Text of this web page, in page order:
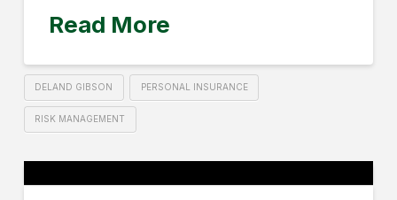
Read More
DELAND GIBSON PERSONAL INSURANCE
RISK MANAGEMENT